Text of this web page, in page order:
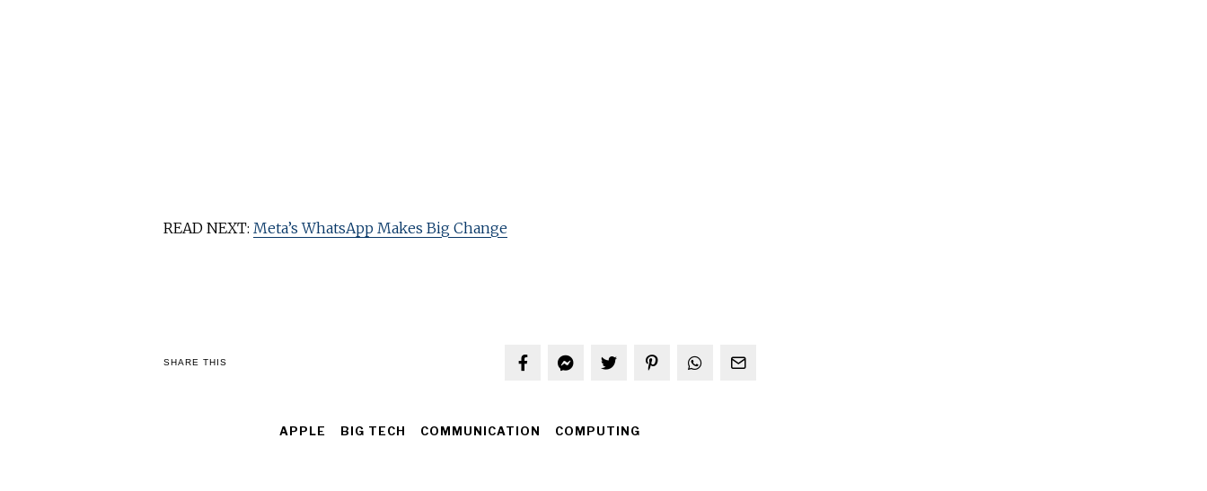
READ NEXT: Meta’s WhatsApp Makes Big Change
SHARE THIS
APPLE BIG TECH COMMUNICATION COMPUTING